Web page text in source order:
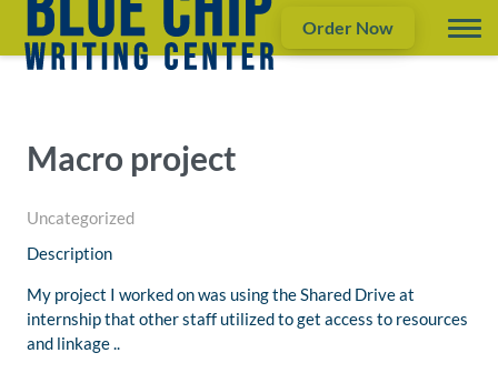
Order Now
Macro project
Uncategorized
Description
My project I worked on was using the Shared Drive at
internship that other staff utilized to get access to resources
and linkage ..